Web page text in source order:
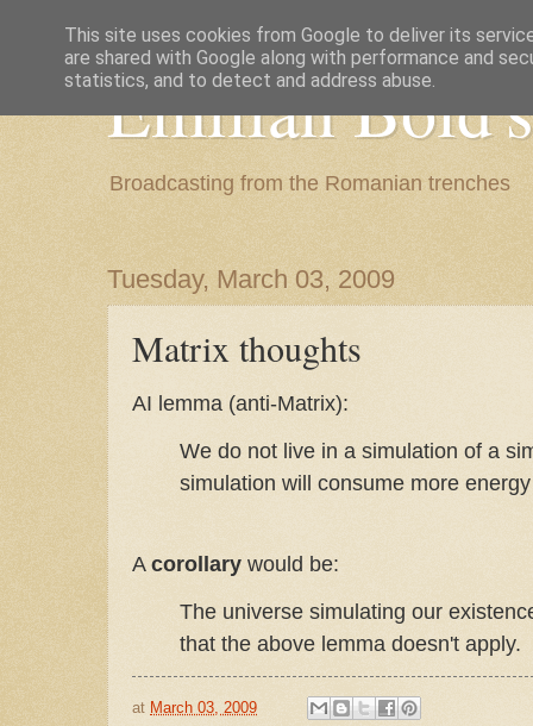
Emilian
Broadcasting from the Romanian trenches
Tuesday, March 03, 2009
Matrix thoughts
AI lemma (anti-Matrix):
We do not live in a simulation of a
simulation will consume more
Acorollary would be:
The universe simulating our
that the above lemma doesn't apply.
at March 03, 2009
This site uses cookies from Google to deliver its
are shared with Google along with performance and
statistics, and to detect and address abuse.